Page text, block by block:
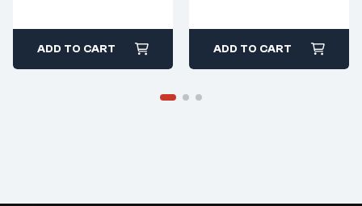
ADD TO CART ADD TO CART